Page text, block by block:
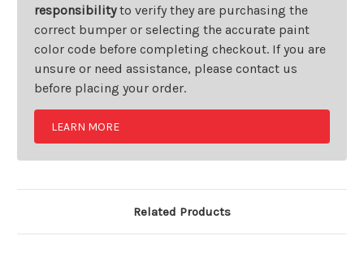
responsibilityto verify they are purchasing the
correct bumper or selecting the accurate paint
color code before completing checkout. If you are
unsure or need assistance, please contact us
before placing your order.
LEARN MORE
Related Products